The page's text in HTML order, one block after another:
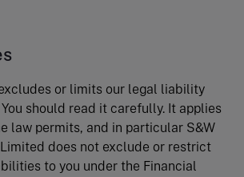
or limits our legal liability
should read it carefully. It applies
law permits, and in particular S&W
does not exclude or restrict
to you under the Financial